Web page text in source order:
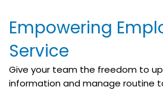
Empowering
Service
Give your team the freedom to
information and manage routine